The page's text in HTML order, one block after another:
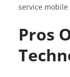
service mobile
Pros